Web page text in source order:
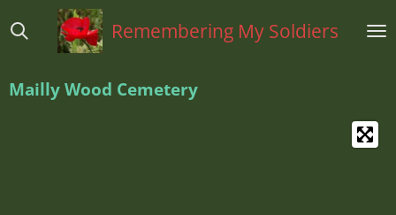
direct
hoofdinhoud
Remembering My Soldiers
Mailly Wood Cemetery